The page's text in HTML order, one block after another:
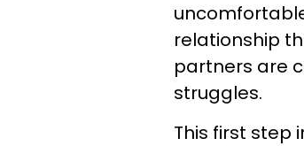
relationship
partners are
struggles.
This first step